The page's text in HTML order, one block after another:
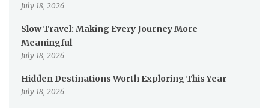
July 18, 2026
Slow Travel: Making Every Journey More
Meaningful
July 18, 2026
Hidden Destinations Worth Exploring This Year
July 18, 2026